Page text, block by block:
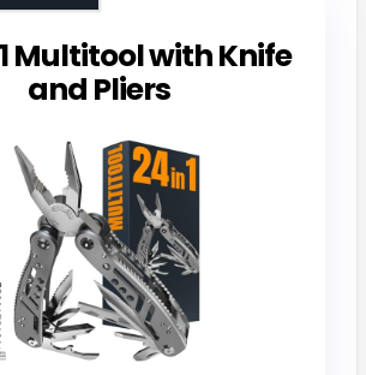
Multitool with Knife
and Pliers